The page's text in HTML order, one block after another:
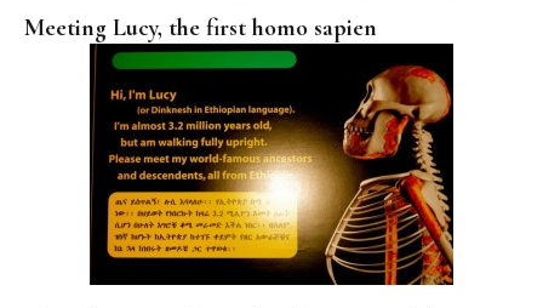
Meeting Lucy, the first homo sapien